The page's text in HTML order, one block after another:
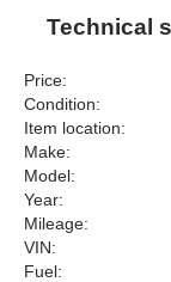
Technical
Price:
Condition:
Item location:
Make:
Model:
Year:
Mileage:
VIN:
Fuel: